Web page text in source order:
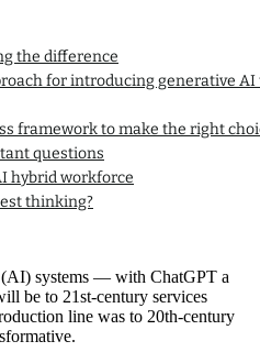
the difference
for introducing generative AI
framework to make the right
questions
hybrid workforce
thinking?
systems — with ChatGPT a
be to 21st-century services
line was to 20th-century